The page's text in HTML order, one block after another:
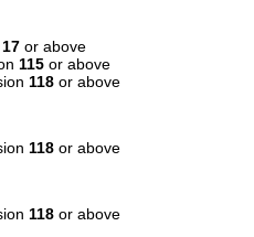
17or above
115or above
118or above
118or above
118or above